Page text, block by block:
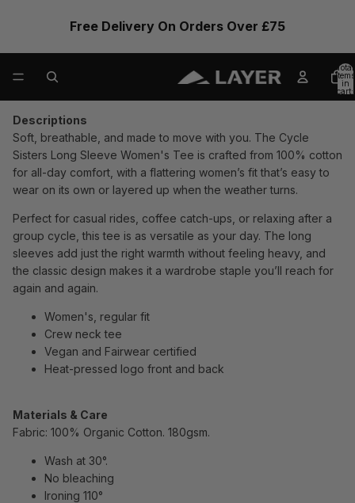
Free Delivery On Orders Over £75
Total
items
in
cart:
0
Descriptions
Soft, breathable, and made to move with you. The Cycle
Sisters Long Sleeve Women's Tee is crafted from 100% cotton
for all-day comfort, with a flattering women’s fit that’s easy to
wear on its own or layered up when the weather turns.
Perfect for casual rides, coffee catch-ups, or relaxing after a
group cycle, this tee is as versatile as your day. The long
sleeves add just the right warmth without feeling heavy, and
the classic design makes it a wardrobe staple you’ll reach for
again and again.
Women's, regular fit
Crew neck tee
Vegan and Fairwear certified
Heat-pressed logo front and back
Materials & Care
Fabric: 100% Organic Cotton. 180gsm.
Wash at 30°.
No bleaching
Ironing 110°